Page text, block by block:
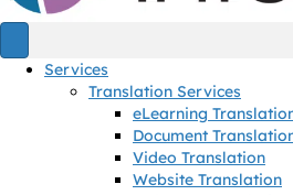
Services
Translation Services
eLearning
Document
Video Translation
Website Translation